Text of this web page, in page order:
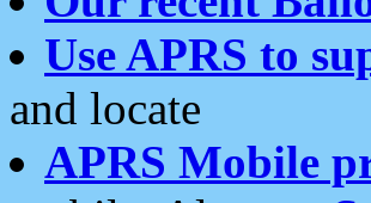
Use APRS to
and locate
APRS Mobile